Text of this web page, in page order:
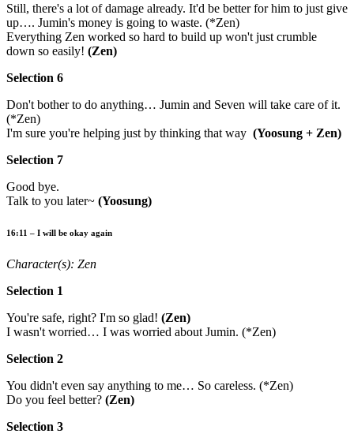
Still, there's a lot of damage already. It'd be better for him to just give
up…. Jumin's money is going to waste. (*Zen)
Everything Zen worked so hard to build up won't just crumble
down so easily! (Zen)
Selection 6
Don't bother to do anything… Jumin and Seven will take care of it.
(*Zen)
I'm sure you're helping just by thinking that way (Yoosung + Zen)
Selection 7
Good bye.
Talk to you later~ (Yoosung)
16:11 – I will be okay again
Character(s): Zen
Selection 1
You're safe, right? I'm so glad! (Zen)
I wasn't worried… I was worried about Jumin. (*Zen)
Selection 2
You didn't even say anything to me… So careless. (*Zen)
Do you feel better? (Zen)
Selection 3